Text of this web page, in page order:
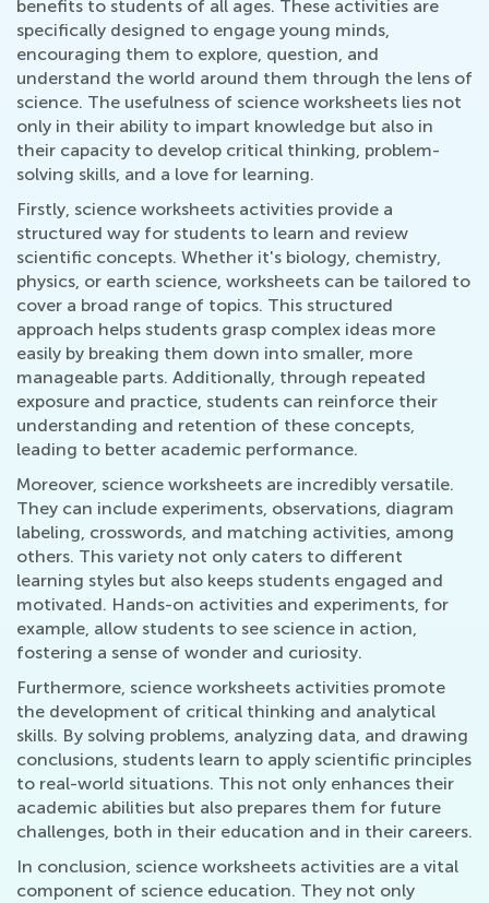
benefits to students of all ages. These activities are
specifically designed to engage young minds,
encouraging them to explore, question, and
understand the world around them through the lens of
science. The usefulness of science worksheets lies not
only in their ability to impart knowledge but also in
their capacity to develop critical thinking, problem-
solving skills, and a love for learning.
Firstly, science worksheets activities provide a
structured way for students to learn and review
scientific concepts. Whether it's biology, chemistry,
physics, or earth science, worksheets can be tailored to
cover a broad range of topics. This structured
approach helps students grasp complex ideas more
easily by breaking them down into smaller, more
manageable parts. Additionally, through repeated
exposure and practice, students can reinforce their
understanding and retention of these concepts,
leading to better academic performance.
Moreover, science worksheets are incredibly versatile.
They can include experiments, observations, diagram
labeling, crosswords, and matching activities, among
others. This variety not only caters to different
learning styles but also keeps students engaged and
motivated. Hands-on activities and experiments, for
example, allow students to see science in action,
fostering a sense of wonder and curiosity.
Furthermore, science worksheets activities promote
the development of critical thinking and analytical
skills. By solving problems, analyzing data, and drawing
conclusions, students learn to apply scientific principles
to real-world situations. This not only enhances their
academic abilities but also prepares them for future
challenges, both in their education and in their careers.
In conclusion, science worksheets activities are a vital
component of science education. They not only